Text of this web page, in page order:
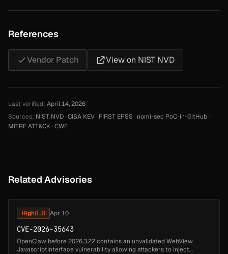
References
Vendor Patch View on NIST NVD
Last verified: April 14, 2026
Sources: NIST NVD·CISA KEV· FIRST EPSS · nomi-sec PoC-in-GitHub·
MITRE ATT&CK·CWE
Related Advisories
High8.8 Apr 10
CVE-2026-35643
OpenClaw before 2026.3.22 contains an unvalidated WebView
JavascriptInterface vulnerability allowing attackers to inject